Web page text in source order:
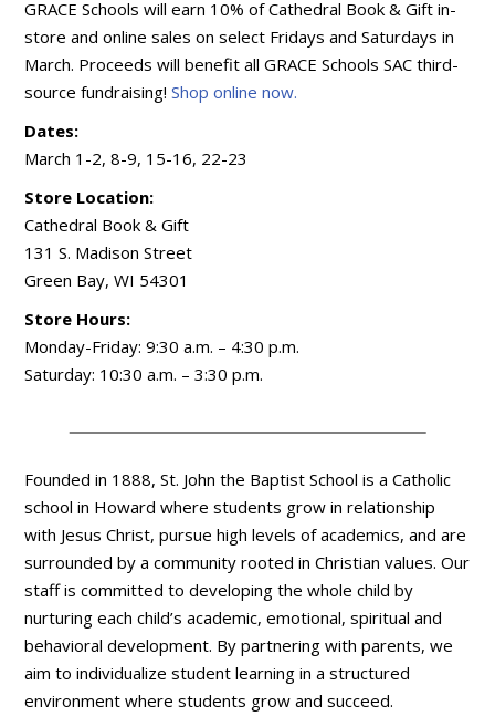
GRACE Schools will earn 10% of Cathedral Book & Gift in-
store and online sales on select Fridays and Saturdays in
March. Proceeds will benefit all GRACE Schools SAC third-
source fundraising!Shop online now.
Dates:
March 1-2, 8-9, 15-16, 22-23
Store Location:
Cathedral Book & Gift
131 S. Madison Street
Green Bay, WI 54301
Store Hours:
Monday-Friday: 9:30 a.m. – 4:30 p.m.
Saturday: 10:30 a.m. – 3:30 p.m.
Founded in 1888, St. John the Baptist School is a Catholic
school in Howard where students grow in relationship
with Jesus Christ, pursue high levels of academics, and are
surrounded by a community rooted in Christian values. Our
staff is committed to developing the whole child by
nurturing each child’s academic, emotional, spiritual and
behavioral development. By partnering with parents, we
aim to individualize student learning in a structured
environment where students grow and succeed.